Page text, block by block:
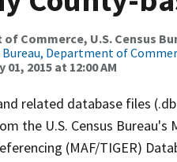
of Commerce, U.S. Census
Bureau, Department of
01, 2015 at 12:00 AM
related database files
the U.S. Census
(MAF/TIGER)